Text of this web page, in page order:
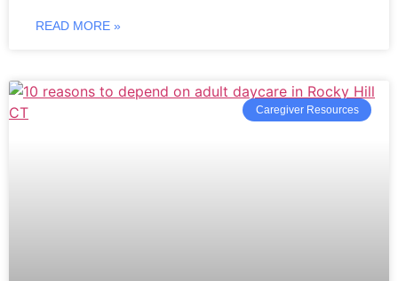
READ MORE »
Caregiver Resources